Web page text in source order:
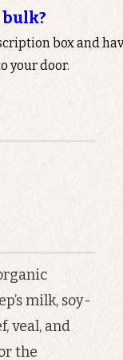
box and
your door.
milk, soy-
veal, and
the